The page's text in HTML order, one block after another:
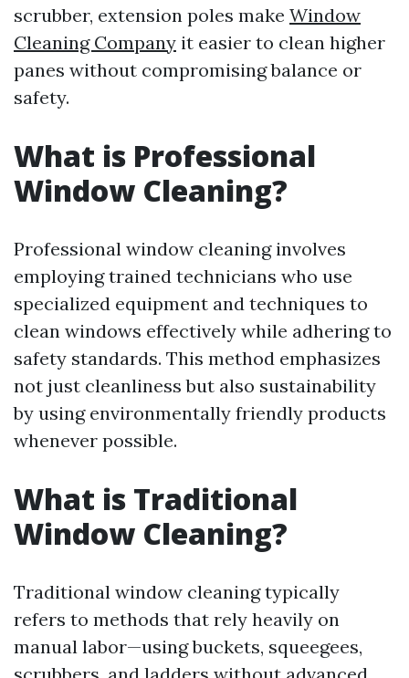
scrubber, extension poles make Window
Cleaning Company it easier to clean higher
panes without compromising balance or
safety.
What is Professional
Window Cleaning?
Professional window cleaning involves
employing trained technicians who use
specialized equipment and techniques to
clean windows effectively while adhering to
safety standards. This method emphasizes
not just cleanliness but also sustainability
by using environmentally friendly products
whenever possible.
What is Traditional
Window Cleaning?
Traditional window cleaning typically
refers to methods that rely heavily on
manual labor—using buckets, squeegees,